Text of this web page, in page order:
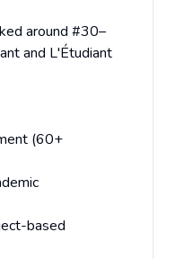
around #30–
and L'Étudiant
(60+
based